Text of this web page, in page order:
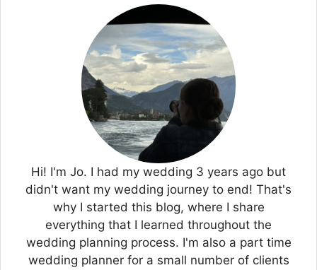
Hi! I'm Jo. I had my wedding 3 years ago but
didn't want my wedding journey to end! That's
why I started this blog, where I share
everything that I learned throughout the
wedding planning process. I'm also a part time
wedding planner for a small number of clients